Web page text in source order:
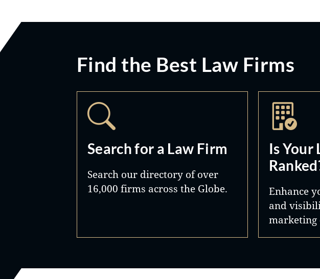
Find the Best Law Firms
Search for a Law Firm
Search our directory of over
16,000 firms across the Globe.
Is Your
Enhance
and
marketing